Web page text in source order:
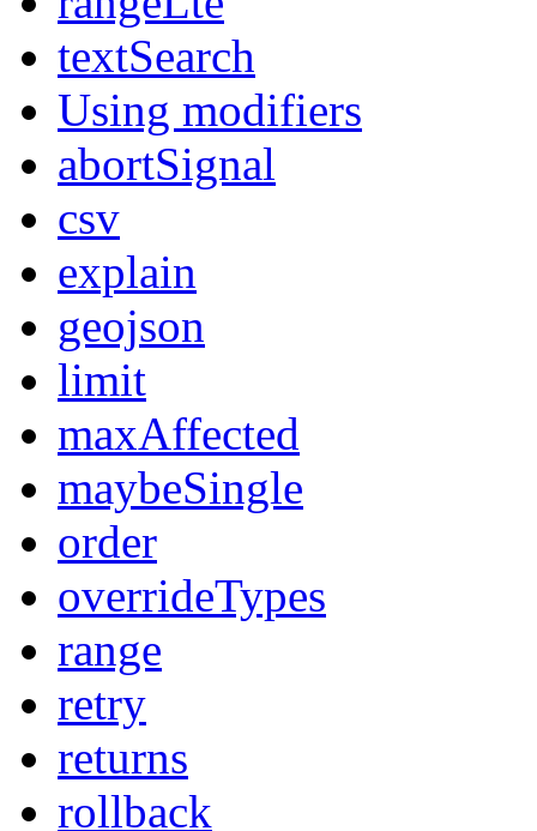
textSearch
Using modifiers
abortSignal
csv
explain
geojson
limit
maxAffected
maybeSingle
order
overrideTypes
range
retry
returns
rollback